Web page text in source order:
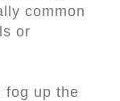
common
or
fog up the